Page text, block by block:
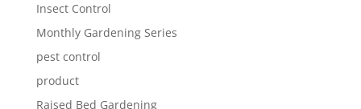
Insect Control
Monthly Gardening Series
pest control
product
Raised Bed Gardening